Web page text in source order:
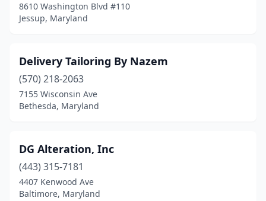
8610 Washington Blvd #110
Jessup, Maryland
Delivery Tailoring By Nazem
(570) 218-2063
7155 Wisconsin Ave
Bethesda, Maryland
DG Alteration, Inc
(443) 315-7181
4407 Kenwood Ave
Baltimore, Maryland